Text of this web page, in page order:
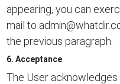
appearing, you can
mail to
the previous paragraph.
6. Acceptance
The User acknowledges